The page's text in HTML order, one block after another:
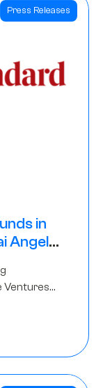
Press Releases
in
Angels
Ventures